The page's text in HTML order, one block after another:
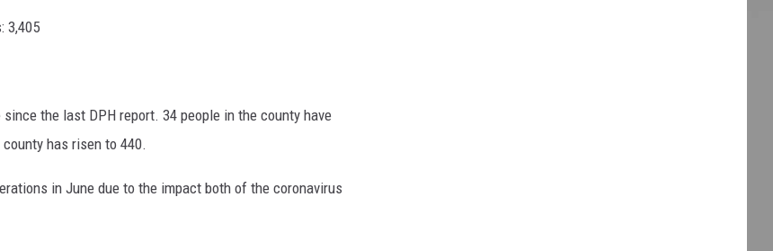
3,405
the last DPH report. 34 people in the county have
has risen to 440.
in June due to the impact both of the coronavirus